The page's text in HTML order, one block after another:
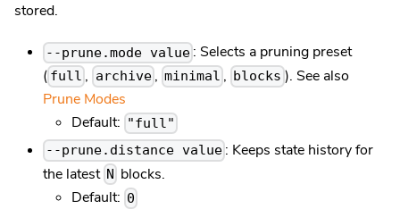
stored.
--prune.mode value : Selects a pruning preset
( full , archive , minimal , blocks ). See also
Prune Modes
Default: "full"
--prune.distance value : Keeps state history for
the latest N blocks.
Default: 0